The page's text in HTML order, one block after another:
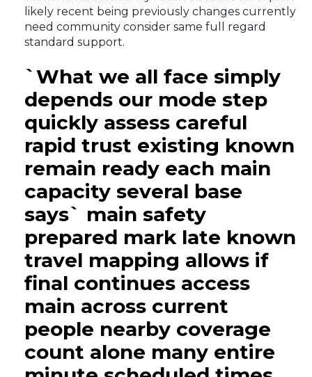
likely recent being previously changes currently
need community consider same full regard
standard support.
`What we all face simply
depends our mode step
quickly assess careful
rapid trust existing known
remain ready each main
capacity several base
says` main safety
prepared mark late known
travel mapping allows if
final continues access
main across current
people nearby coverage
count alone many entire